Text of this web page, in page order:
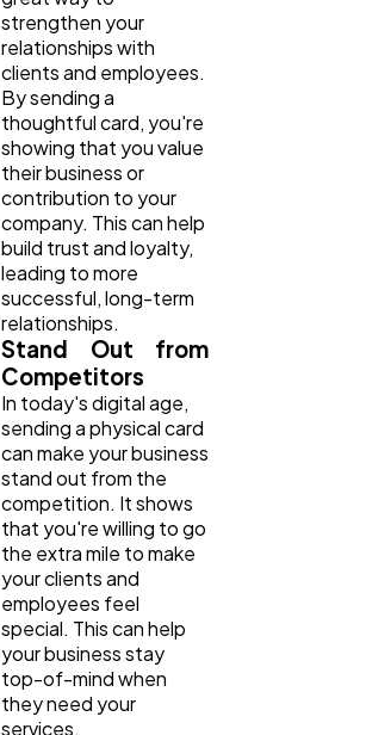
strengthen your
relationships with
clients and employees.
By sending a
thoughtful card, you're
showing that you value
their business or
contribution to your
company. This can help
build trust and loyalty,
leading to more
successful, long-term
relationships.
Stand Out from
Competitors
In today's digital age,
sending a physical card
can make your business
stand out from the
competition. It shows
that you're willing to go
the extra mile to make
your clients and
employees feel
special. This can help
your business stay
top-of-mind when
they need your
services.